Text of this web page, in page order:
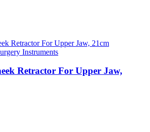
Instruments
Retractor For Upper Jaw,